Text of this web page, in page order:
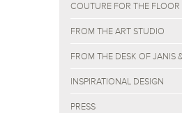
COUTURE FOR THE FLOOR
FROM THE ART STUDIO
FROM THE DESK OF JANIS
INSPIRATIONAL DESIGN
PRESS